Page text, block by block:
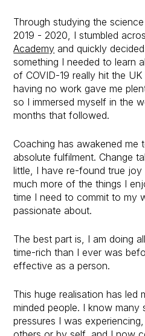
Through studying the
2019 - 2020, I stumbled
Academy and quickly
something I needed to learn
of COVID-19 really hit the
having no work gave me
so I immersed myself in the
months that followed.
Coaching has awakened me
absolute fulfilment. Change
little, I have re-found true
much more of the things I
time I need to commit to my
passionate about.
The best part is, I am doing
time-rich than I ever was
effective as a person.
This huge realisation has led
minded people. I know many
pressures I was